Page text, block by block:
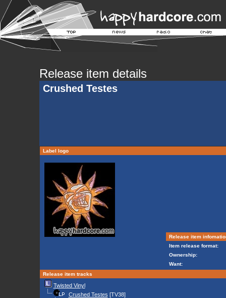
Release item details
Crushed Testes
Label logo
Release item
Item release format:
Ownership:
Want:
Release item tracks
Twisted Vinyl
Crushed Testes [TV38]